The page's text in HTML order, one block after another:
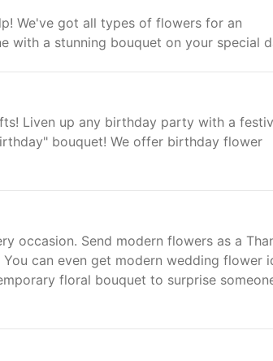
We've got all types of flowers for an
with a stunning bouquet on your special
Liven up any birthday party with a
bouquet! We offer birthday flower
occasion. Send modern flowers as a
can even get modern wedding flower
floral bouquet to surprise